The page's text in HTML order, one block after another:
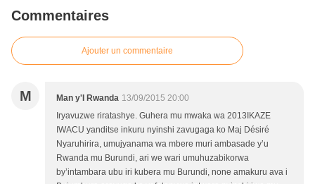
Commentaires
Ajouter un commentaire
M Man y'I Rwanda 13/09/2015 20:00
Iryavuzwe riratashye. Guhera mu mwaka wa 2013IKAZE
IWACU yanditse inkuru nyinshi zavugaga ko Maj Désiré
Nyaruhirira, umujyanama wa mbere muri ambasade y’u
Rwanda mu Burundi, ari we wari umuhuzabikorwa
by’intambara ubu iri kubera mu Burundi, none amakuru ava i